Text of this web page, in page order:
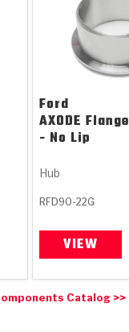
Ford
AXODE
- No Lip
Hub
RFD90-22G
VIEW
Catalog >>